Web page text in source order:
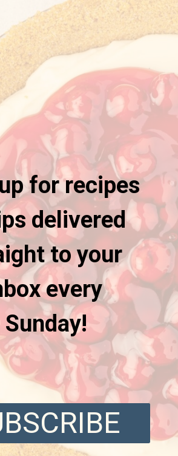
stateofdinner.com/no-bake-cherry-pie/
for recipes
delivered
to your
every
Sunday!